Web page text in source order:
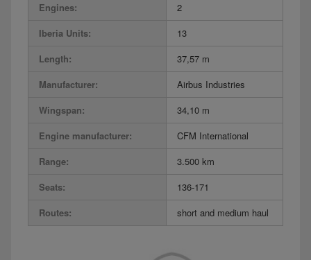
Engines:
2
Iberia Units:
13
Length:
37,57 m
Manufacturer:
Airbus Industries
Wingspan:
34,10 m
Engine manufacturer:
CFM International
Range:
3.500 km
Seats:
136-171
Routes:
short and medium haul